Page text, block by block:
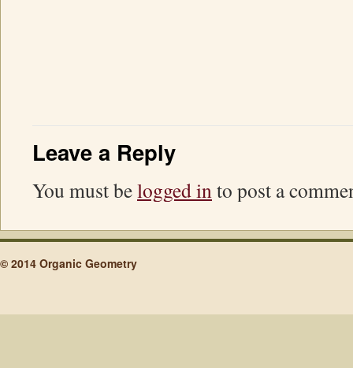
Leave a Reply
You must belogged into post a
© 2014 Organic Geometry